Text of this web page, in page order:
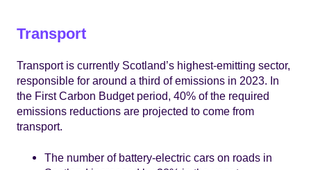
Transport
Transport is currently Scotland’s highest-emitting sector,
responsible for around a third of emissions in 2023. In
the First Carbon Budget period, 40% of the required
emissions reductions are projected to come from
transport.
The number of battery-electric cars on roads in